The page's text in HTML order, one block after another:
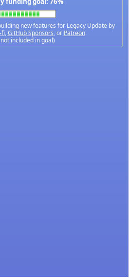
new features for Legacy Update by
fi,GitHub Sponsors, or Patreon.
included in goal)